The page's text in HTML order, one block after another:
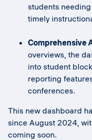
students
timely
Comprehensive
overviews, the
into student
reporting
conferences.
This new dashboard
since August 2024,
coming soon.